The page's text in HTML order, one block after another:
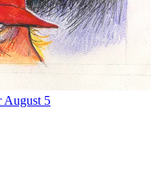
August 5